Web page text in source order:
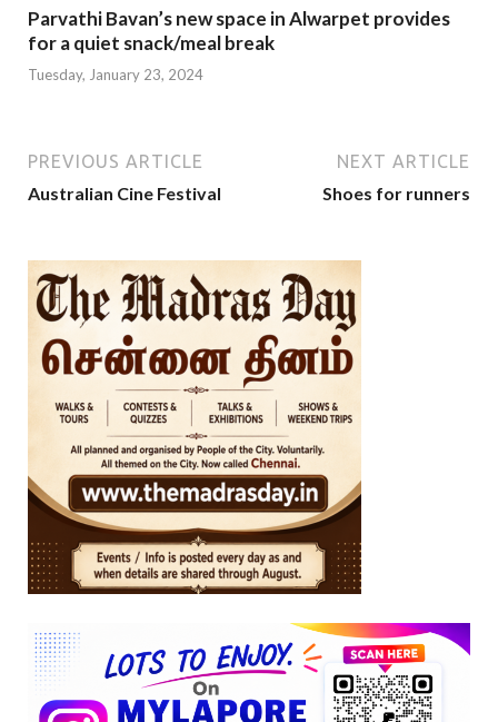
Parvathi Bavan’s new space in Alwarpet provides
for a quiet snack/meal break
Tuesday, January 23, 2024
PREVIOUS ARTICLE
Australian Cine Festival
NEXT ARTICLE
Shoes for runners